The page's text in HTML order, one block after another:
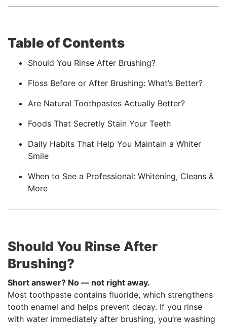
Table of Contents
Should You Rinse After Brushing?
Floss Before or After Brushing: What’s Better?
Are Natural Toothpastes Actually Better?
Foods That Secretly Stain Your Teeth
Daily Habits That Help You Maintain a Whiter
Smile
When to See a Professional: Whitening, Cleans &
More
Should You Rinse After
Brushing?
Short answer? No — not right away.
Most toothpaste contains fluoride, which strengthens
tooth enamel and helps prevent decay. If you rinse
with water immediately after brushing, you’re washing